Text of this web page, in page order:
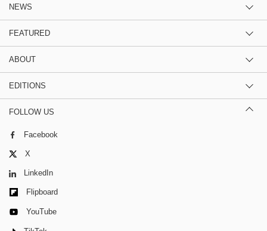
NEWS
FEATURED
ABOUT
EDITIONS
FOLLOW US
Facebook
X
LinkedIn
Flipboard
YouTube